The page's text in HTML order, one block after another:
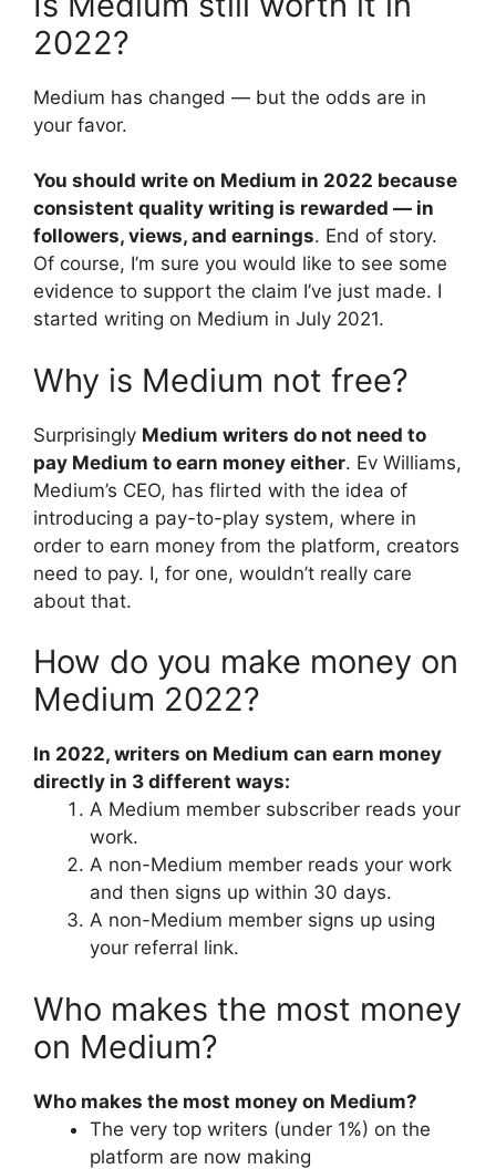
2022?
Medium has changed — but the odds are in
your favor.
You should write on Medium in 2022 because
consistent quality writing is rewarded — in
followers, views, and earnings. End of story.
Of course, I’m sure you would like to see some
evidence to support the claim I’ve just made. I
started writing on Medium in July 2021.
Why is Medium not free?
Surprisingly Medium writers do not need to
pay Medium to earn money either. Ev Williams,
Medium’s CEO, has flirted with the idea of
introducing a pay-to-play system, where in
order to earn money from the platform, creators
need to pay. I, for one, wouldn’t really care
about that.
How do you make money on
Medium 2022?
In 2022, writers on Medium can earn money
directly in 3 different ways:
A Medium member subscriber reads your
work.
A non-Medium member reads your work
and then signs up within 30 days.
A non-Medium member signs up using
your referral link.
Who makes the most money
on Medium?
Who makes the most money on Medium?
The very top writers (under 1%) on the
platform are now making